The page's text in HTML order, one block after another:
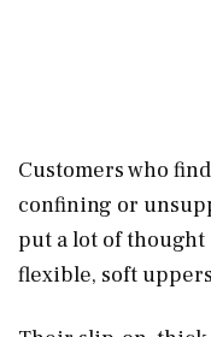
Customers who
confining or
put a lot of
flexible, soft